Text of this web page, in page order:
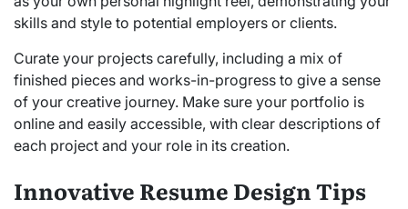
skills and style to potential employers or clients.
Curate your projects carefully, including a mix of
finished pieces and works-in-progress to give a sense
of your creative journey. Make sure your portfolio is
online and easily accessible, with clear descriptions of
each project and your role in its creation.
Innovative Resume Design Tips